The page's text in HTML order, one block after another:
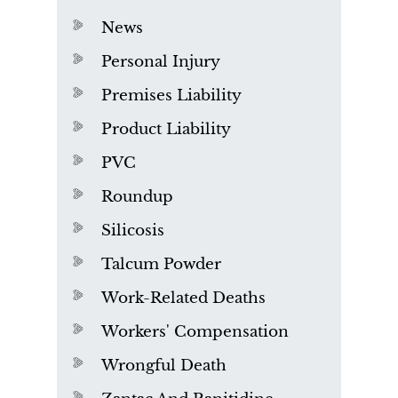
News
Personal Injury
Premises Liability
Product Liability
PVC
Roundup
Silicosis
Talcum Powder
Work-Related Deaths
Workers' Compensation
Wrongful Death